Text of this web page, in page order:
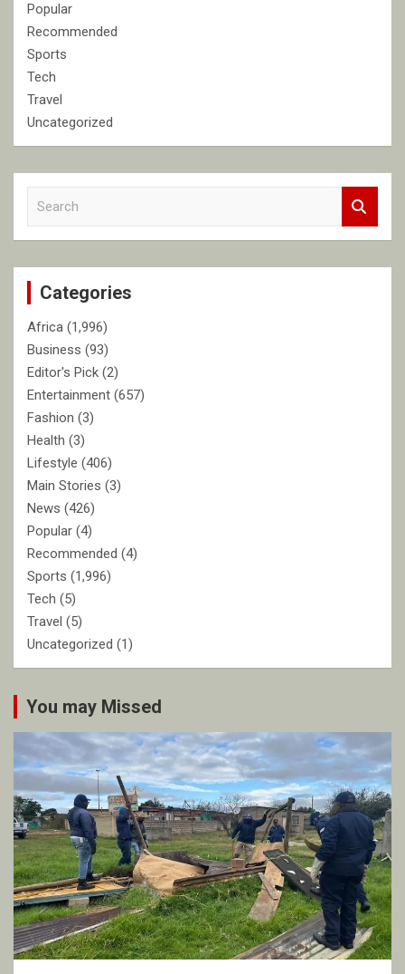
Popular
Recommended
Sports
Tech
Travel
Uncategorized
c
Categories
Africa (1,996)
Business (93)
Editor's Pick (2)
Entertainment (657)
Fashion (3)
Health (3)
Lifestyle (406)
Main Stories (3)
News (426)
Popular (4)
Recommended (4)
Sports (1,996)
Tech (5)
Travel (5)
Uncategorized (1)
You may Missed